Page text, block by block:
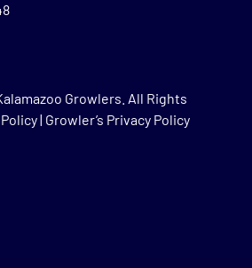
Growlers. All Rights
| Growler’s Privacy Policy